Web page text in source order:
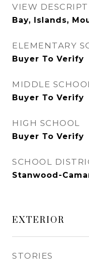
VIEW
Bay, Islands,
ELEMENTARY
Buyer To Verify
MIDDLE
Buyer To Verify
HIGH SCHOOL
Buyer To Verify
SCHOOL
Stanwood-
EXTERIOR
STORIES